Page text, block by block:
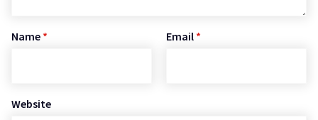
Name * Email *
Website